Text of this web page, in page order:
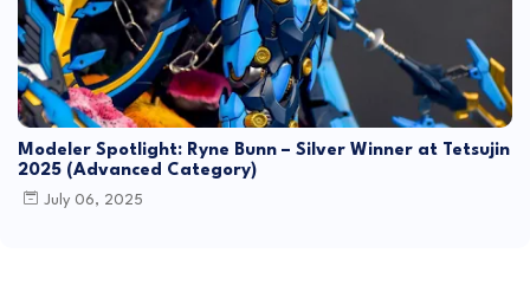
Modeler Spotlight: Ryne Bunn – Silver Winner at Tetsujin
2025 (Advanced Category)
July 06, 2025